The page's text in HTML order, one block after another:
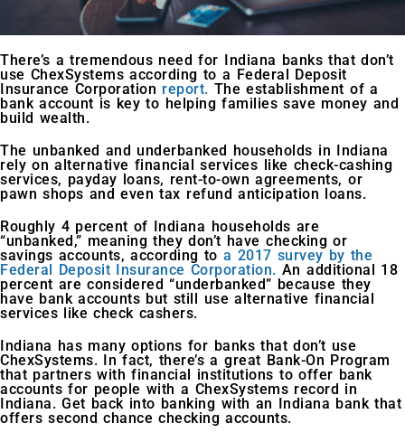
There’s a tremendous need for Indiana banks that don’t
use ChexSystems according to a Federal Deposit
Insurance Corporation report. The establishment of a
bank account is key to helping families save money and
build wealth.
The unbanked and underbanked households in Indiana
rely on alternative financial services like check-cashing
services, payday loans, rent-to-own agreements, or
pawn shops and even tax refund anticipation loans.
Roughly 4 percent of Indiana households are
“unbanked,” meaning they don’t have checking or
savings accounts, according to a 2017 survey by the
Federal Deposit Insurance Corporation. An additional 18
percent are considered “underbanked” because they
have bank accounts but still use alternative financial
services like check cashers.
Indiana has many options for banks that don’t use
ChexSystems. In fact, there’s a great Bank-On Program
that partners with financial institutions to offer bank
accounts for people with a ChexSystems record in
Indiana. Get back into banking with an Indiana bank that
offers second chance checking accounts.